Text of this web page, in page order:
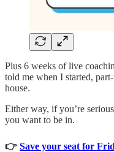
Plus 6 weeks of live
told me when I started,
house.
Either way, if you’re
you want to be in.
👉 Save your seat for